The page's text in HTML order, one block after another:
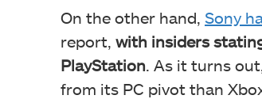
On the other hand, Sony
report, with insiders
PlayStation . As it turns
from its PC pivot than